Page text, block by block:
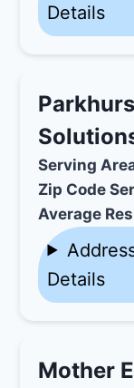
Details
Serving
Zip Code
Average
Details
Mother